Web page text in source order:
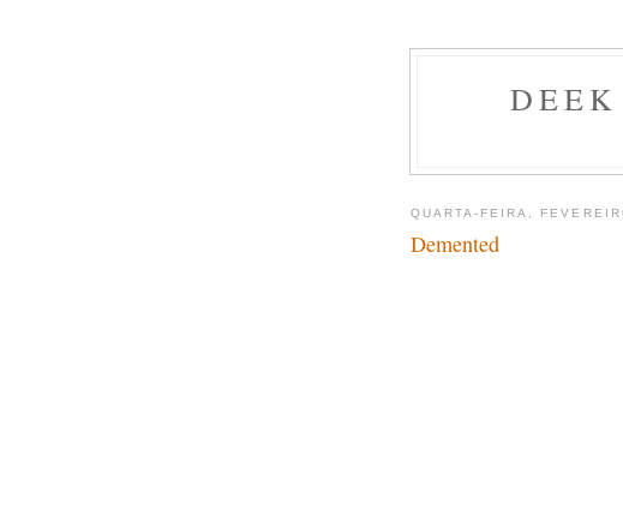
QUARTA-FEIRA,
Demented